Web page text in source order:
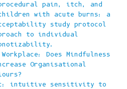
pain, itch, and
with acute burns: a
study protocol
to individual
Does Mindfulness
Organisational
intuitive sensitivity to